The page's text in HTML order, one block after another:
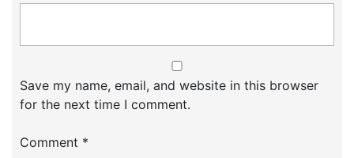
Save my name, email, and website in this browser
for the next time I comment.
Comment *